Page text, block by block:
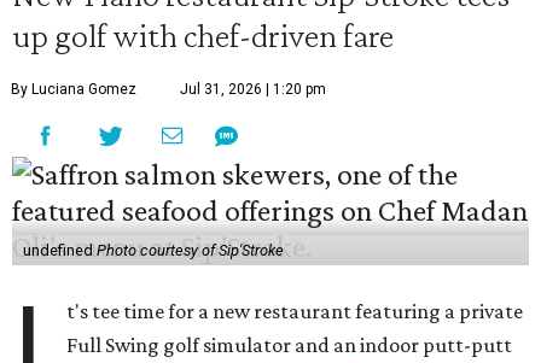
up golf with chef-driven fare
By Luciana Gomez Jul 31, 2026 | 1:20 pm
undefinedPhoto courtesy of Sip'Stroke
t's tee time for a new restaurant featuring a private
Full Swing golf simulator and an indoor putt-putt